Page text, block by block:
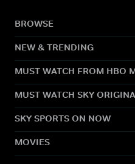
BROWSE
NEW & TRENDING
MUST WATCH FROM HBO
MUST WATCH SKY
SKY SPORTS ON NOW
MOVIES